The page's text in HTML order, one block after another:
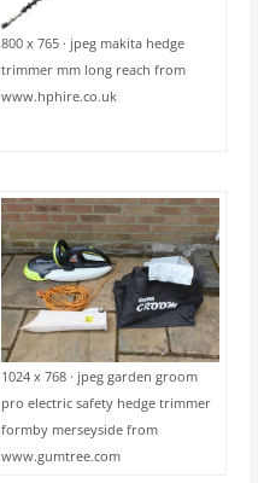
800 x 765 · jpeg makita hedge
trimmer mm long reach from
www.hphire.co.uk
1024 x 768 · jpeg garden groom
pro electric safety hedge trimmer
formby merseyside from
www.gumtree.com